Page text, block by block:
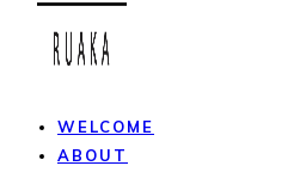
WELCOME
ABOUT